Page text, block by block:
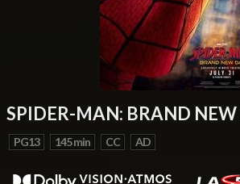
SPIDER-MAN: BRAND NEW
PG13 145 min CC AD